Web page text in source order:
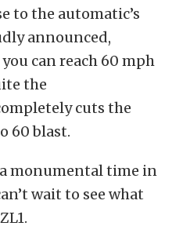
to the automatic’s
announced,
can reach 60 mph
the
cuts the
60 blast.
monumental time in
wait to see what